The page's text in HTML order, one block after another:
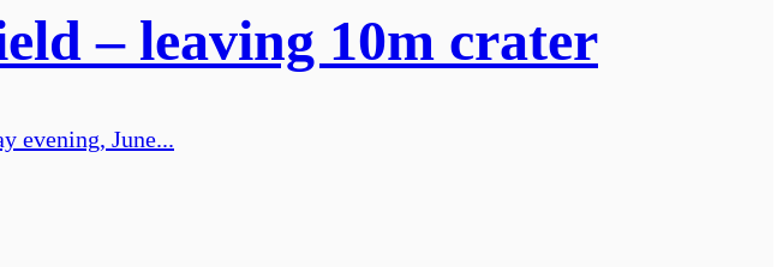
– leaving 10m crater
evening, June...